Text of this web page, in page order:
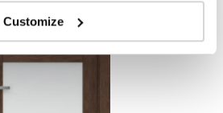
Customize